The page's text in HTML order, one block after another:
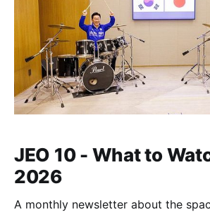
JEO 10 - What to
2026
A monthly newsletter about the